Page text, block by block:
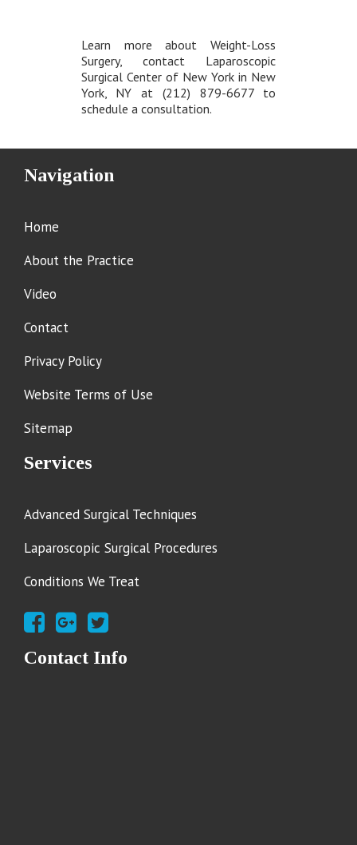
Learn more about Weight-Loss
Surgery, contact Laparoscopic
Surgical Center of New York in New
York, NY at (212) 879-6677 to
schedule a consultation.
Navigation
Home
About the Practice
Video
Contact
Privacy Policy
Website Terms of Use
Sitemap
Services
Advanced Surgical Techniques
Laparoscopic Surgical Procedures
Conditions We Treat
Contact Info